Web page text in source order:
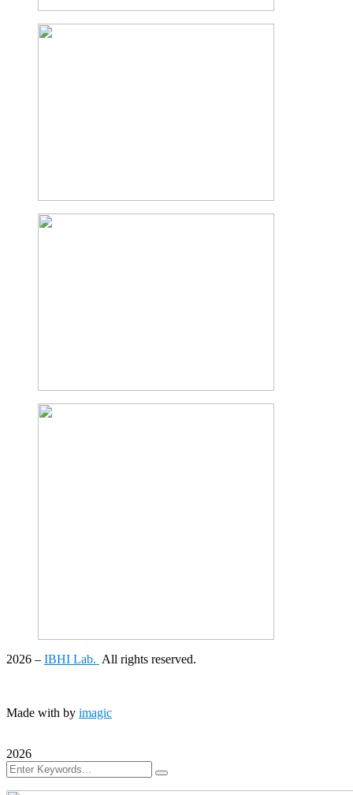
2026 – IBHI Lab. All rights reserved.
Made with by imagic
2026